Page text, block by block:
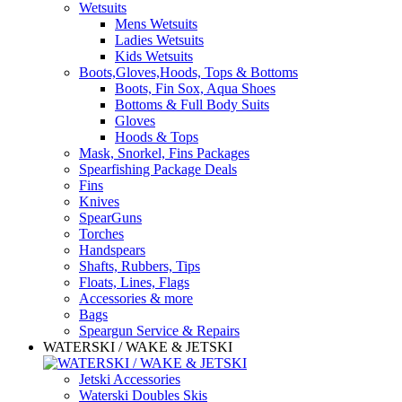
Wetsuits
Mens Wetsuits
Ladies Wetsuits
Kids Wetsuits
Boots,Gloves,Hoods, Tops & Bottoms
Boots, Fin Sox, Aqua Shoes
Bottoms & Full Body Suits
Gloves
Hoods & Tops
Mask, Snorkel, Fins Packages
Spearfishing Package Deals
Fins
Knives
SpearGuns
Torches
Handspears
Shafts, Rubbers, Tips
Floats, Lines, Flags
Accessories & more
Bags
Speargun Service & Repairs
WATERSKI / WAKE & JETSKI
Jetski Accessories
Waterski Doubles Skis